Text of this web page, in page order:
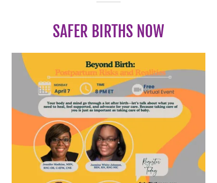
SAFER BIRTHS NOW